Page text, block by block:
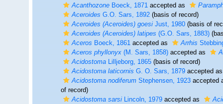
AcanthozoneBoeck, 1871accepted as
AceroidesG.O. Sars, 1892(basis of record)
Aceroides (Aceroides) goesiJust, 1980(basis of
Aceroides (Aceroides) latipes(G.O. Sars, 1883)
AcerosBoeck, 1861accepted as Arrhis
Aceros phyllonyx(M. Sars, 1858)accepted as
AcidostomaLilljeborg, 1865(basis of record)
Acidostoma laticornisG. O. Sars, 1879accepted
Acidostoma nodiferumStephensen, 1923accepted
of record)
Acidostoma sarsiLincoln, 1979accepted as